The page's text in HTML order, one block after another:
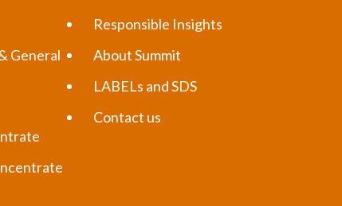
General
Responsible Insights
About Summit
LABELs and SDS
Contact us